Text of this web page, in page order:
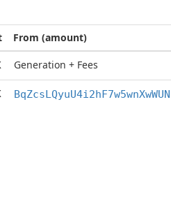
From (amount)
Generation + Fees